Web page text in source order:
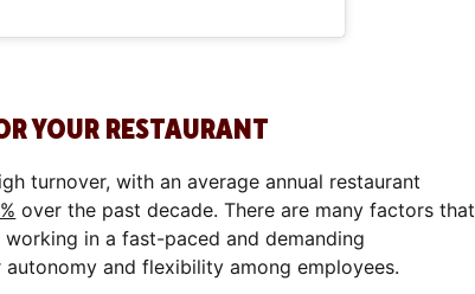
YOUR RESTAURANT
turnover, with an average annual restaurant
over the past decade. There are many factors that
in a fast-paced and demanding
and flexibility among employees.